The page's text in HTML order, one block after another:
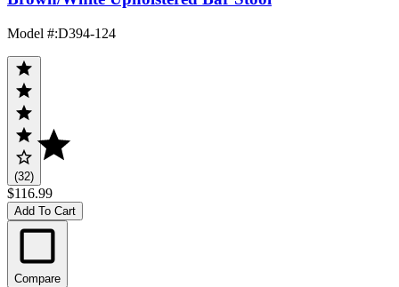
Model #:D394-124
(32)
$116.99
Add To Cart
Compare